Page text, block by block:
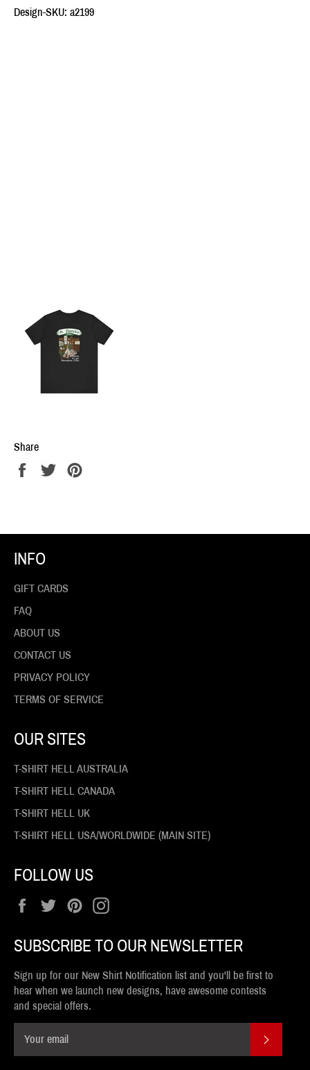
Design-SKU: a2199
Share
Share
Tweet
INFO
GIFT CARDS
FAQ
ABOUT US
CONTACT US
PRIVACY POLICY
TERMS OF SERVICE
OUR SITES
T-SHIRT HELL AUSTRALIA
T-SHIRT HELL CANADA
T-SHIRT HELL UK
T-SHIRT HELL USA/WORLDWIDE (MAIN SITE)
FOLLOW US
Facebook
Twitter Pinterest
SUBSCRIBE TO OUR NEWSLETTER
Sign up for our New Shirt Notification list and you'll be first to
hear when we launch new designs, have awesome contests
and special offers.